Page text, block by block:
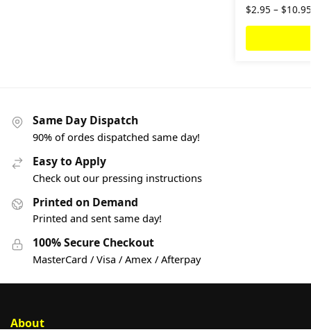
$2.95 – $10.95
Same Day Dispatch
90% of ordes dispatched same day!
Easy to Apply
Check out our pressing instructions
Printed on Demand
Printed and sent same day!
100% Secure Checkout
MasterCard / Visa / Amex / Afterpay
About